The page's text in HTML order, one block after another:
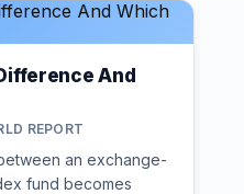
And
REPORT
an exchange-
fund becomes